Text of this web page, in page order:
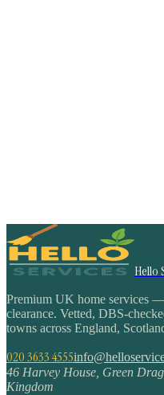
Hello
Premium UK home services
clearance. Vetted, DBS-
towns across England,
020 3633 4555
46 Harvey House, Green
Kingdom